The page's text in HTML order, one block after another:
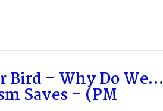
Bird – Why Do We…
Saves – (PM